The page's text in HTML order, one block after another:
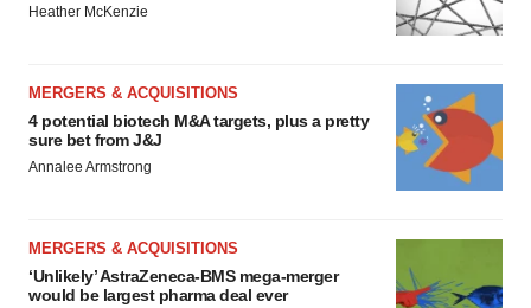
Heather McKenzie
MERGERS & ACQUISITIONS
4 potential biotech M&A targets, plus a pretty
sure bet from J&J
Annalee Armstrong
MERGERS & ACQUISITIONS
‘Unlikely’ AstraZeneca-BMS mega-merger
would be largest pharma deal ever